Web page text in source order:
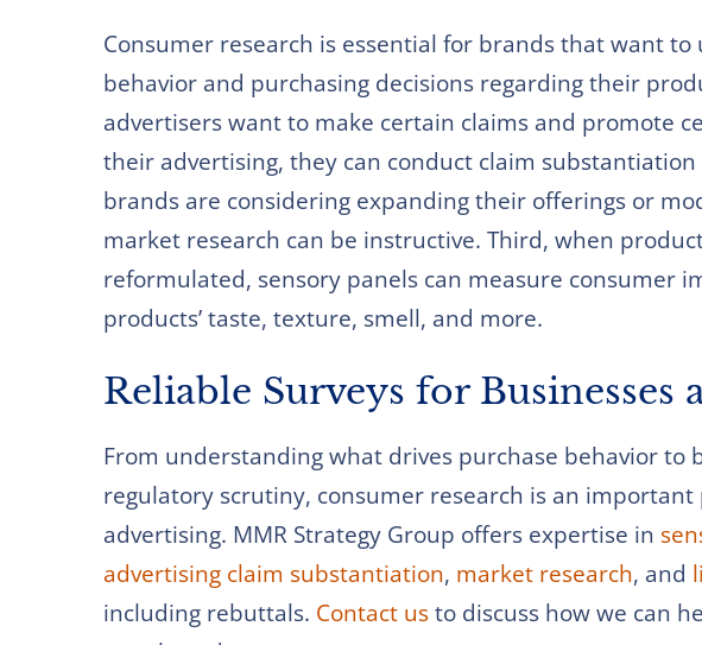
Consumer research is essential for brands that want
behavior and purchasing decisions regarding their
advertisers want to make certain claims and promote
their advertising, they can conduct claim substantiation
brands are considering expanding their offerings or
market research can be instructive. Third, when
reformulated, sensory panels can measure consumer
products’ taste, texture, smell, and more.
Reliable Surveys for Businesses
From understanding what drives purchase behavior to
regulatory scrutiny, consumer research is an important
advertising. MMR Strategy Group offers expertise in
advertising claim substantiation, market research, and
including rebuttals. Contact usto discuss how we can